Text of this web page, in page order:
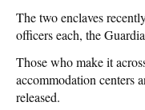
The two enclaves
officers each, the
Those who make it
accommodation centers
released.